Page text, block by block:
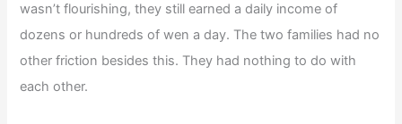
wasn’t flourishing, they still earned a daily income of
dozens or hundreds of wen a day. The two families had no
other friction besides this. They had nothing to do with
each other.